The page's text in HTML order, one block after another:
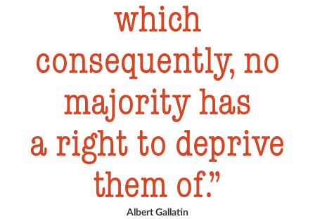
which
consequently, no
majority has
a right to deprive
them of.
Albert Gallatin